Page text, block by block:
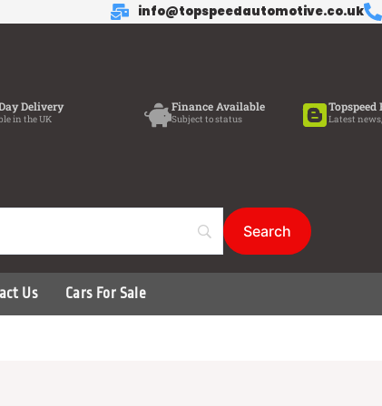
info@topspeedautomotive.co.uk
Delivery
in the UK
Finance Available
Subject to status
Topspeed
Latest
Us Cars For Sale